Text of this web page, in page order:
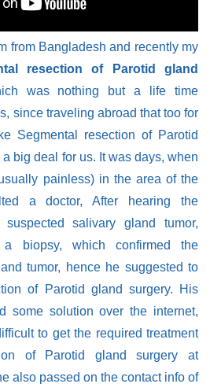
from Bangladesh and recently my
resection of Parotid gland
was nothing but a life time
since traveling abroad that too for
Segmental resection of Parotid
big deal for us. It was days, when
painless) in the area of the
a doctor, After hearing the
salivary gland tumor,
a biopsy, which confirmed the
tumor, hence he suggested to
of Parotid gland surgery. His
some solution over the internet,
to get the required treatment
of Parotid gland surgery at
also passed on the contact info of